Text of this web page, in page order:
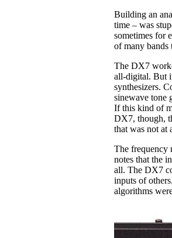
Building an
time – was
sometimes for
of many bands
The DX7
all-digital. But
synthesizers.
sinewave tone
If this kind of
DX7, though,
that was not at
The frequency
notes that the
all. The DX7
inputs of
algorithms